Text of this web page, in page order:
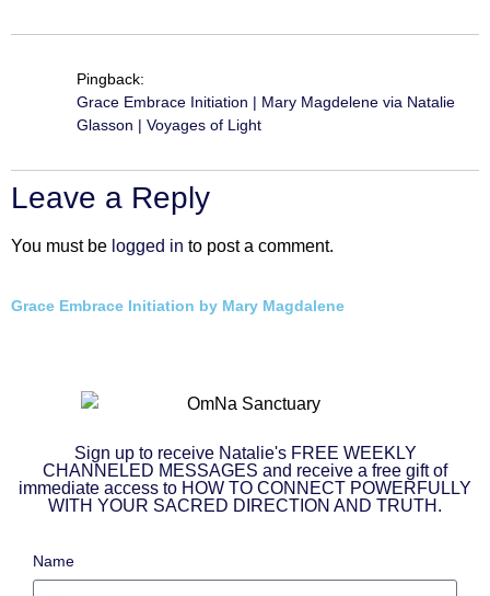
Pingback:
Grace Embrace Initiation | Mary Magdelene via Natalie
Glasson | Voyages of Light
Leave a Reply
You must be logged in to post a comment.
Grace Embrace Initiation by Mary Magdalene
Sign up to receive Natalie's FREE WEEKLY
CHANNELED MESSAGES and receive a free gift of
immediate access to HOW TO CONNECT POWERFULLY
WITH YOUR SACRED DIRECTION AND TRUTH.
Name